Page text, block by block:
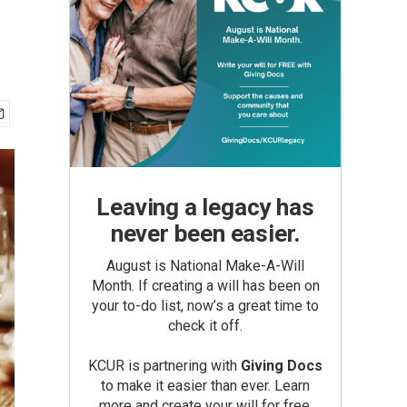
Leaving a legacy has
never been easier.
August is National Make-A-Will
Month. If creating a will has been on
your to-do list, now’s a great time to
check it off.
KCUR is partnering with Giving Docs
to make it easier than ever. Learn